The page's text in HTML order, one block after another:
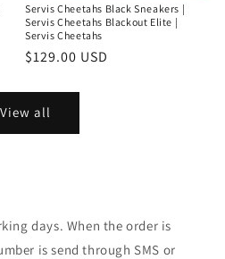
Servis Cheetahs Black Sneakers |
Servis Cheetahs Blackout Elite |
Servis Cheetahs
Regular
$129.00 USD
View all
days. When the order is
is send through SMS or